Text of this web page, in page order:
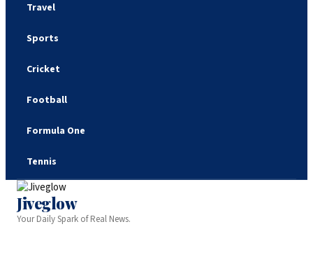
Travel
Sports
Cricket
Football
Formula One
Tennis
Jiveglow
Your Daily Spark of Real News.